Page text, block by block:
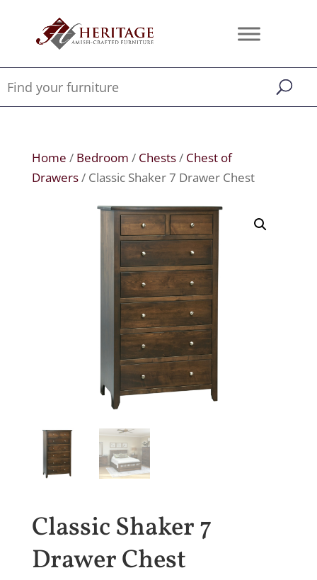
Home / Bedroom / Chests/ Chest of
Drawers/ Classic Shaker 7 Drawer Chest
Classic Shaker 7
Drawer Chest